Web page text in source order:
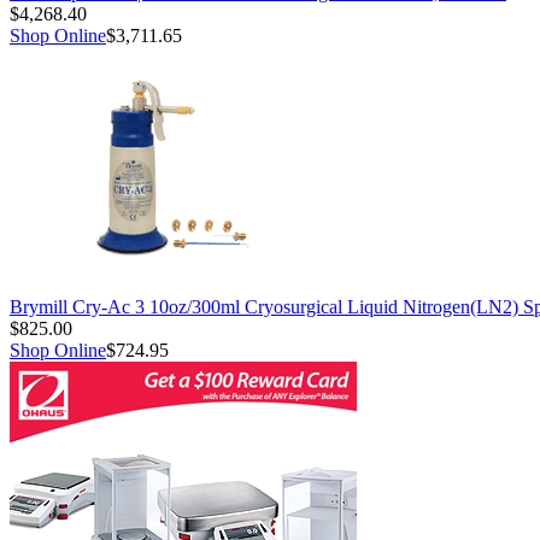
$4,268.40
Shop Online$3,711.65
Brymill Cry-Ac 3 10oz/300ml Cryosurgical Liquid Nitrogen(LN2)
$825.00
Shop Online$724.95